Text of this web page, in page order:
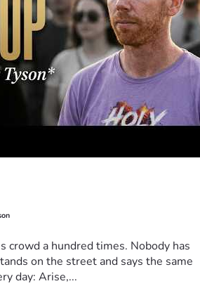
crowd a hundred times. Nobody has
on the street and says the same
day: Arise,...